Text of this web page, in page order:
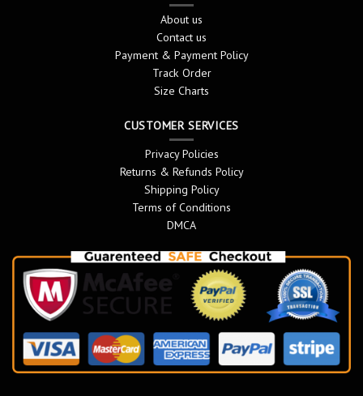
About us
Contact us
Payment & Payment Policy
Track Order
Size Charts
CUSTOMER SERVICES
Privacy Policies
Returns & Refunds Policy
Shipping Policy
Terms of Conditions
DMCA